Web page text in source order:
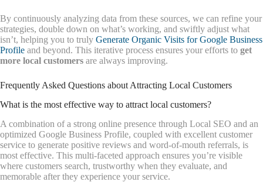
By continuously analyzing data from these sources, we can refine your
strategies, double down on what’s working, and swiftly adjust what
isn’t, helping you to truly Generate Organic Visits for Google Business
Profile and beyond. This iterative process ensures your efforts to get
more local customers are always improving.
Frequently Asked Questions about Attracting Local Customers
What is the most effective way to attract local customers?
A combination of a strong online presence through Local SEO and an
optimized Google Business Profile, coupled with excellent customer
service to generate positive reviews and word-of-mouth referrals, is
most effective. This multi-faceted approach ensures you’re visible
where customers search, trustworthy when they evaluate, and
memorable after they experience your service.